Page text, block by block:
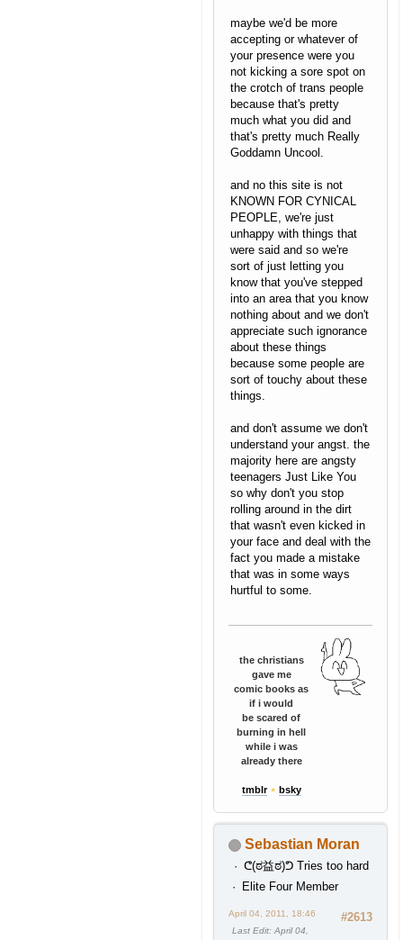
maybe we'd be more
accepting or whatever of
your presence were you
not kicking a sore spot on
the crotch of trans people
because that's pretty
much what you did and
that's pretty much Really
Goddamn Uncool.
and no this site is not
KNOWN FOR CYNICAL
PEOPLE, we're just
unhappy with things that
were said and so we're
sort of just letting you
know that you've stepped
into an area that you know
nothing about and we don't
appreciate such ignorance
about these things
because some people are
sort of touchy about these
things.
and don't assume we don't
understand your angst. the
majority here are angsty
teenagers Just Like You
so why don't you stop
rolling around in the dirt
that wasn't even kicked in
your face and deal with the
fact you made a mistake
that was in some ways
hurtful to some.
the christians
gave me
comic books as
if i would
be scared of
burning in hell
while i was
already there
tmblr⋆ bsky
Sebastian Moran
ᕦ(ಠ益ಠ)ᕤ Tries too hard
Elite Four Member
#2613
April 04, 2011, 18:46
Last Edit: April 04,